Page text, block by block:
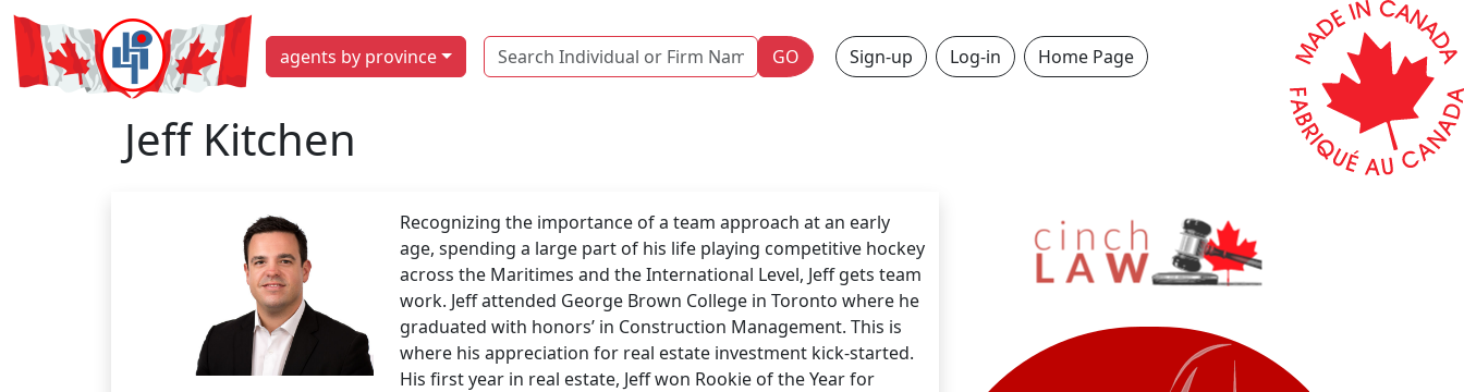
agents by province Name GO Sign-up Log-in Home Page
Jeff Kitchen
Recognizing the importance of a team approach at an early
age, spending a large part of his life playing competitive hockey
across the Maritimes and the International Level, Jeff gets team
work. Jeff attended George Brown College in Toronto where he
graduated with honors’ in Construction Management. This is
where his appreciation for real estate investment kick-started.
His first year in real estate, Jeff won Rookie of the Year for